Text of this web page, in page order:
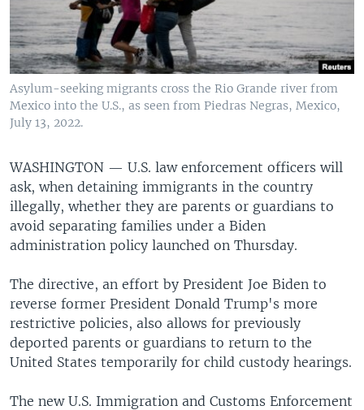
Asylum-seeking migrants cross the Rio Grande river from
Mexico into the U.S., as seen from Piedras Negras, Mexico,
July 13, 2022.
WASHINGTON — U.S. law enforcement officers will
ask, when detaining immigrants in the country
illegally, whether they are parents or guardians to
avoid separating families under a Biden
administration policy launched on Thursday.
The directive, an effort by President Joe Biden to
reverse former President Donald Trump's more
restrictive policies, also allows for previously
deported parents or guardians to return to the
United States temporarily for child custody hearings.
The new U.S. Immigration and Customs Enforcement